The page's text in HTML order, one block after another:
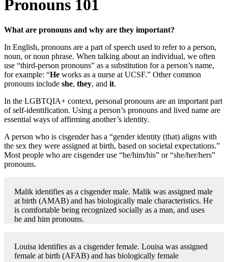
Pronouns 101
What are pronouns and why are they important?
In English, pronouns are a part of speech used to refer to a person,
noun, or noun phrase. When talking about an individual, we often
use “third-person pronouns” as a substitution for a person’s name,
for example: “He works as a nurse at UCSF.” Other common
pronouns include she, they, and it.
In the LGBTQIA+ context, personal pronouns are an important part
of self-identification. Using a person’s pronouns and lived name are
essential ways of affirming another’s identity.
A person who is cisgender has a “gender identity (that) aligns with
the sex they were assigned at birth, based on societal expectations.”
Most people who are cisgender use “he/him/his” or “she/her/hers”
pronouns.
Malik identifies as a cisgender male. Malik was assigned male
at birth (AMAB) and has biologically male characteristics. He
is comfortable being recognized socially as a man, and uses
he and him pronouns.
Louisa identifies as a cisgender female. Louisa was assigned
female at birth (AFAB) and has biologically female